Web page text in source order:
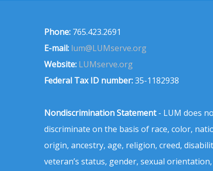
Phone: 765.423.2691
E-mail: lum@LUMserve.org
Website: LUMserve.org
Federal Tax ID number:35-1182938
Nondiscrimination Statement- LUM does
discriminate on the basis of race, color,
origin, ancestry, age, religion, creed,
veteran’s status, gender, sexual